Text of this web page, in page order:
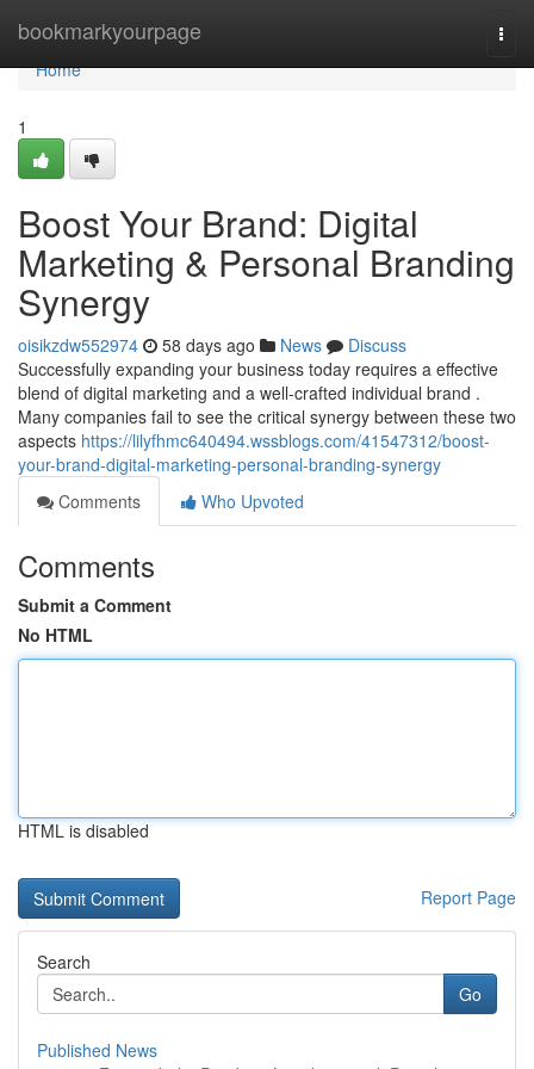
bookmarkyourpage
Home
Home
1
Boost Your Brand: Digital
Marketing & Personal Branding
Synergy
oisikzdw552974 58 days ago News
Discuss
Successfully expanding your business today requires a effective
blend of digital marketing and a well-crafted individual brand .
Many companies fail to see the critical synergy between these two
aspects https://lilyfhmc640494.wssblogs.com/41547312/boost-
your-brand-digital-marketing-personal-branding-synergy
Comments
Who Upvoted
Comments
Submit a Comment
No HTML
HTML is disabled
Report Page
Search
Go
Published News